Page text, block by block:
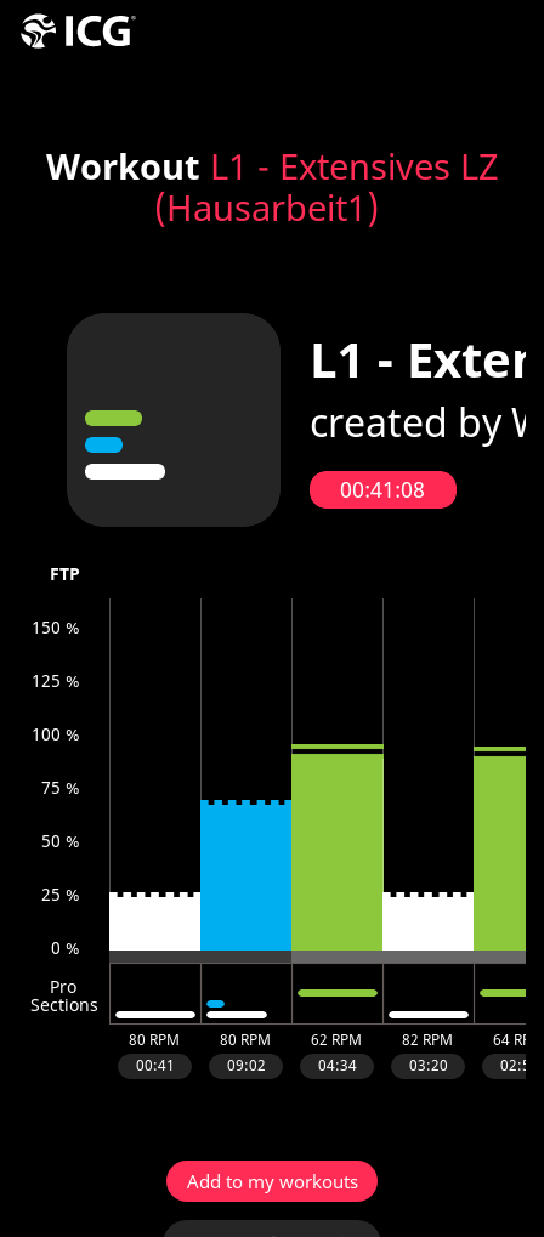
Workout L1 - Extensives LZ
(Hausarbeit1)
Add to my workouts